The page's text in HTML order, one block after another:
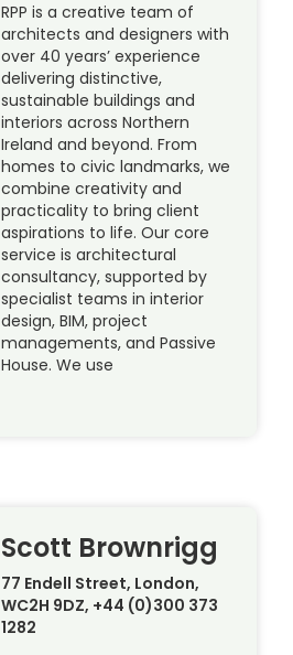
RPP is a creative team of
architects and designers with
over 40 years’ experience
delivering distinctive,
sustainable buildings and
interiors across Northern
Ireland and beyond. From
homes to civic landmarks, we
combine creativity and
practicality to bring client
aspirations to life. Our core
service is architectural
consultancy, supported by
specialist teams in interior
design, BIM, project
managements, and Passive
House. We use
Scott Brownrigg
77 Endell Street, London,
WC2H 9DZ, +44 (0)300 373
1282